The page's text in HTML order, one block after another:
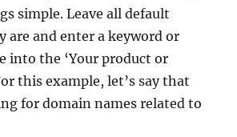
simple. Leave all default
are and enter a keyword or
into the ‘Your product or
this example, let’s say that
for domain names related to